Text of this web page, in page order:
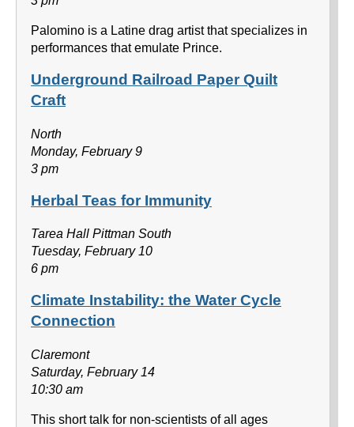
Palomino is a Latine drag artist that specializes in
performances that emulate Prince.
Underground Railroad Paper Quilt
Craft
North
Monday, February 9
3 pm
Herbal Teas for Immunity
Tarea Hall Pittman South
Tuesday, February 10
6 pm
Climate Instability: the Water Cycle
Connection
Claremont
Saturday, February 14
10:30 am
This short talk for non-scientists of all ages